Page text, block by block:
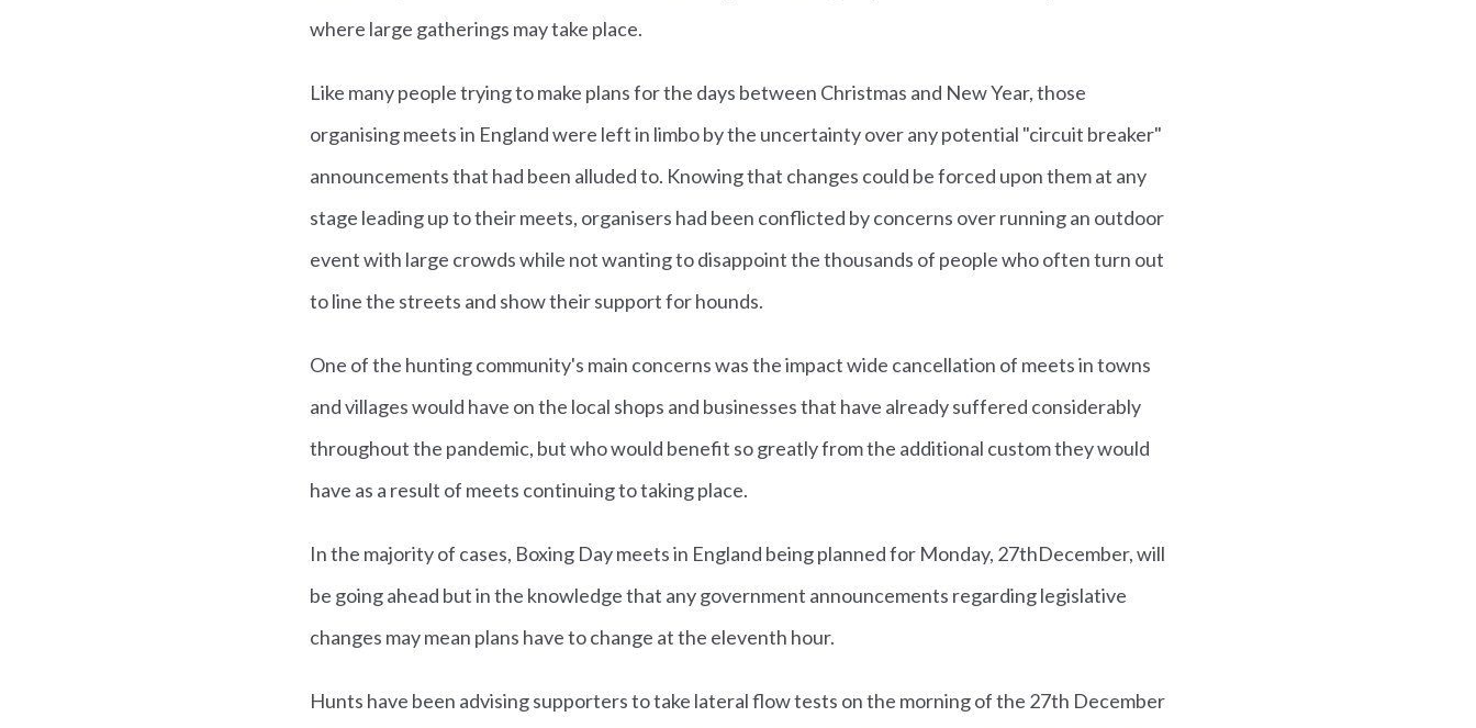
where large gatherings may take place.
Like many people trying to make plans for the days between Christmas and New Year, those
organising meets in England were left in limbo by the uncertainty over any potential "circuit breaker"
announcements that had been alluded to. Knowing that changes could be forced upon them at any
stage leading up to their meets, organisers had been conflicted by concerns over running an outdoor
event with large crowds while not wanting to disappoint the thousands of people who often turn out
to line the streets and show their support for hounds.
One of the hunting community's main concerns was the impact wide cancellation of meets in towns
and villages would have on the local shops and businesses that have already suffered considerably
throughout the pandemic, but who would benefit so greatly from the additional custom they would
have as a result of meets continuing to taking place.
In the majority of cases, Boxing Day meets in England being planned for Monday, 27thDecember, will
be going ahead but in the knowledge that any government announcements regarding legislative
changes may mean plans have to change at the eleventh hour.
Hunts have been advising supporters to take lateral flow tests on the morning of the 27th December